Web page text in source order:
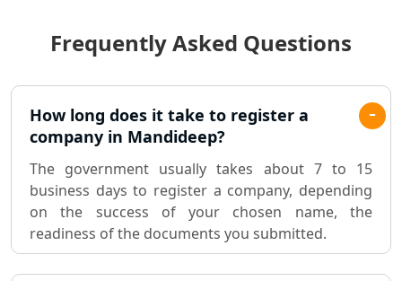
Best Chartered Accountant in
Lucknow
Pvt. Ltd. Company Registration
Consultant in Lucknow
Sole Proprietorship company
registration consultant in Lucknow
Partnership Firm Registration
Consultant in Lucknow
Frequently Asked Questions
How long does it take to register a
company in Mandideep?
The government usually takes about 7 to 15
business days to register a company, depending
on the success of your chosen name, the
readiness of the documents you submitted.